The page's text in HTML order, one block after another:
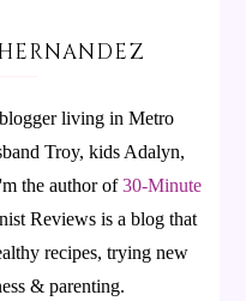
living in Metro
Troy, kids Adalyn,
the author of30-Minute
Reviews is a blog that
recipes, trying new
& parenting.